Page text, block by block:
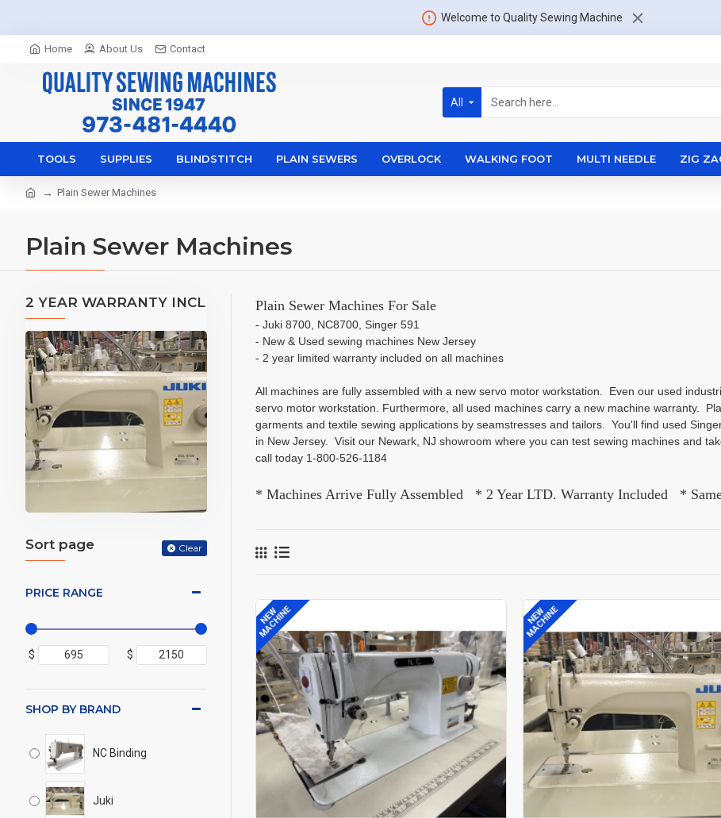
Welcome to Quality Sewing Machine
Home About Us Contact
All
TOOLS SUPPLIES BLINDSTITCH PLAIN SEWERS OVERLOCK WALKING FOOT MULTI NEEDLE ZIG
Plain Sewer Machines
Plain Sewer Machines
2 YEAR WARRANTY INCL
Sort page Clear
PRICE RANGE
$ $
SHOP BY BRAND
NC Binding
Juki
Plain Sewer Machines For Sale
- Juki 8700, NC8700, Singer 591
- New & Used sewing machines New Jersey
- 2 year limited warranty included on all machines
All machines are fully assembled with a new servo motor workstation. Even our used
servo motor workstation. Furthermore, all used machines carry a new machine warranty.
garments and textile sewing applications by seamstresses and tailors. You'll find used
in New Jersey. Visit our Newark, NJ showroom where you can test sewing machines and
call today 1-800-526-1184
* Machines Arrive Fully Assembled * 2 Year LTD. Warranty Included *
NEW
MACHINE NEW
MACHINE